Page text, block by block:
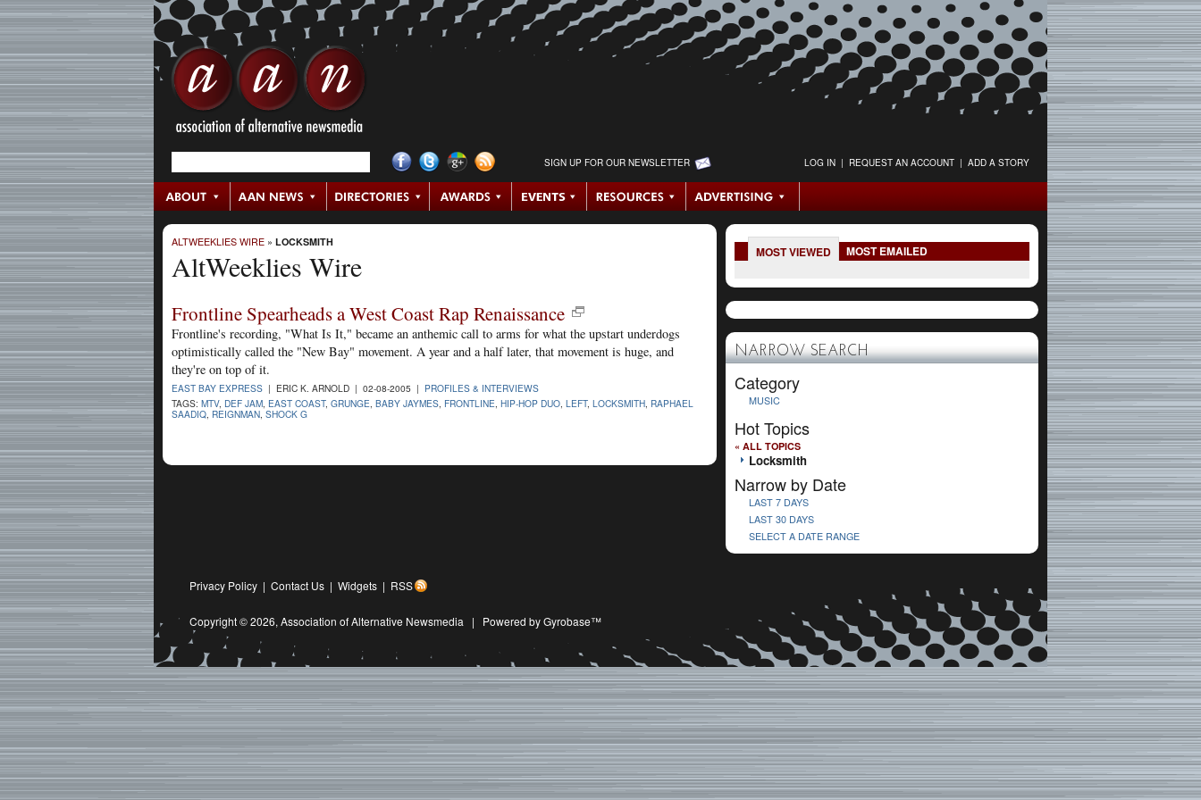
SIGN UP FOR OUR NEWSLETTER LOG IN | REQUEST AN ACCOUNT | ADD A STORY
ALTWEEKLIES WIRE » LOCKSMITH
AltWeeklies Wire
Frontline Spearheads a West Coast Rap Renaissance
Frontline's recording, "What Is It," became an anthemic call to arms for what the upstart underdogs
optimistically called the "New Bay" movement. A year and a half later, that movement is huge, and
they're on top of it.
EAST BAY EXPRESS | ERIC K. ARNOLD | 02-08-2005 | PROFILES & INTERVIEWS
TAGS: MTV, DEF JAM EAST COAST, GRUNGE BABY JAYMES FRONTLINE HIP-HOP DUO LEFT, LOCKSMITH RAPHAEL
SAADIQ REIGNMAN SHOCK G
MOST VIEWED MOST EMAILED
NARROW SEARCH
Category
MUSIC
Hot Topics
« ALL TOPICS
Locksmith
Narrow by Date
LAST 7 DAYS
LAST 30 DAYS
SELECT A DATE RANGE
Privacy Policy | Contact Us | Widgets | RSS
Copyright © 2026, Association of Alternative Newsmedia | Powered by Gyrobase™